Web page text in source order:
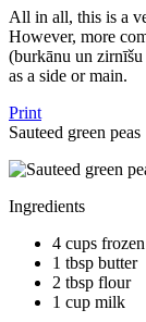
All in all, this is a
However, more
(burkānu un zirnīšu
as a side or main.
Print
Sauteed green peas
Ingredients
4 cups
1 tbsp butter
2 tbsp flour
1 cup milk